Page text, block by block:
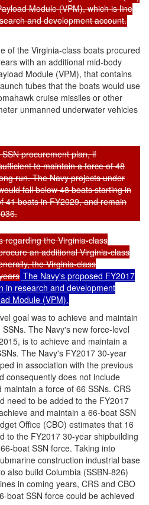
Module (VPM), which is line
and development account.
of the Virginia-class boats procured
with an additional mid-body
Module (VPM), that contains
tubes that the boats would use
cruise missiles or other
unmanned underwater vehicles
procurement plan, if
to maintain a force of 48
run. The Navy projects under
fall below 48 boats starting in
41 boats in FY2029, and remain
regarding the Virginia-class
an additional Virginia-class
the Virginia-class
The Navy's proposed FY2017
in research and development
Module (VPM).
goal was to achieve and maintain
The Navy's new force-level
is to achieve and maintain a
The Navy's FY2017 30-year
in association with the previous
consequently does not include
a force of 66 SSNs. CRS
need to be added to the FY2017
and maintain a 66-boat SSN
Office (CBO) estimates that 16
to the FY2017 30-year shipbuilding
boat SSN force. Taking into
construction industrial base
also build Columbia (SSBN-826)
in coming years, CRS and CBO
boat SSN force could be achieved